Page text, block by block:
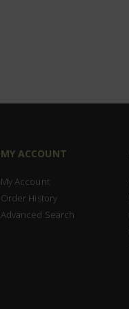
MY ACCOUNT
My Account
Order History
Advanced Search